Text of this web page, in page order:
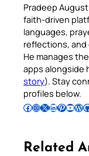
Pradeep
faith-driven
languages,
reflections, and
He manages
apps alongside
story). Stay
profiles below.
Follow Pradeep on Facebook Follow Pradeep on InstagramFollow Pradeep on X Follow Pradeep on LinkedIn Follow Pradeep on Pinterest Subscribe to Pradeep’s Youtube Channel Follow Pradeep on WordPress Follow Pradeep on GitHub
Related